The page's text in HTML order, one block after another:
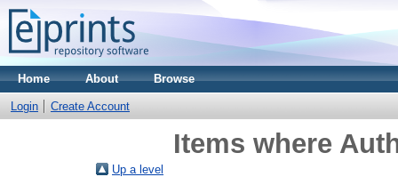
Home About Browse
Login Create Account
Items where
Up a level